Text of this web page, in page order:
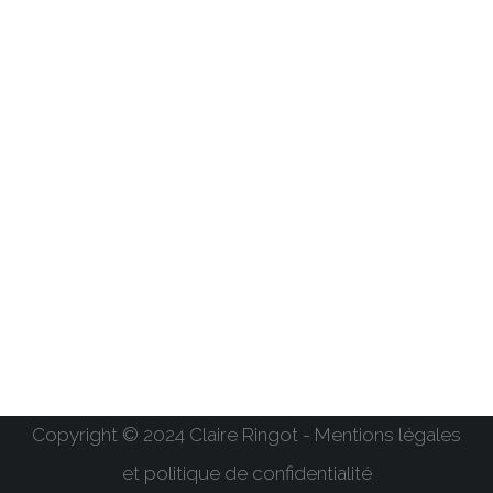
Copyright © 2024 Claire Ringot - Mentions légales
et politique de confidentialité